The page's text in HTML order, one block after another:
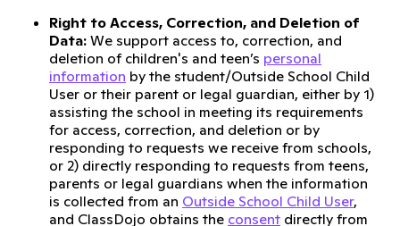
Right to Access, Correction, and Deletion of
Data: We support access to, correction, and
deletion of children's and teen’s personal
information by the student/Outside School Child
User or their parent or legal guardian, either by 1)
assisting the school in meeting its requirements
for access, correction, and deletion or by
responding to requests we receive from schools,
or 2) directly responding to requests from teens,
parents or legal guardians when the information
is collected from an Outside School Child User,
and ClassDojo obtains the consent directly from